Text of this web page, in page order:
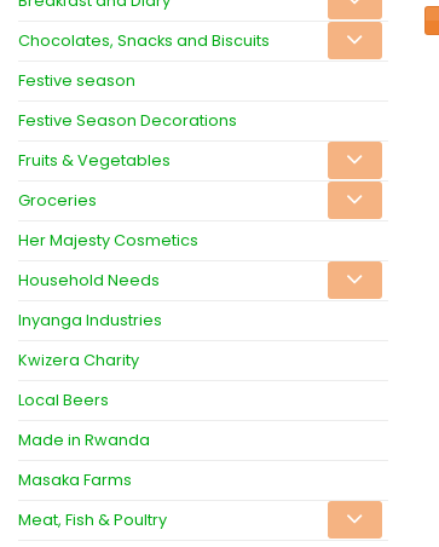
Chocolates, Snacks and Biscuits
Festive season
Festive Season Decorations
Fruits & Vegetables
Groceries
Her Majesty Cosmetics
Household Needs
Inyanga Industries
Kwizera Charity
Local Beers
Made in Rwanda
Masaka Farms
Meat, Fish & Poultry